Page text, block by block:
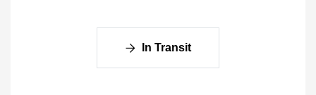
In Transit